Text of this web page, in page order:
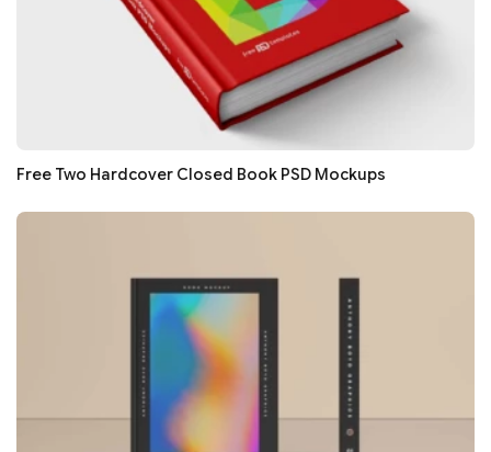
Free Two Hardcover Closed Book PSD Mockups